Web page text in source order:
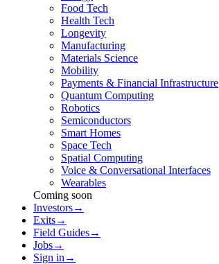
Food Tech
Health Tech
Longevity
Manufacturing
Materials Science
Mobility
Payments & Financial Infrastructure
Quantum Computing
Robotics
Semiconductors
Smart Homes
Space Tech
Spatial Computing
Voice & Conversational Interfaces
Wearables
Coming soon
Investors→
Exits→
Field Guides→
Jobs→
Sign in →